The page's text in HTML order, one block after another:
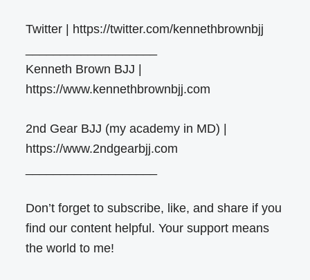
Twitter | https://twitter.com/kennethbrownbjj
Kenneth Brown BJJ |
https://www.kennethbrownbjj.com
2nd Gear BJJ (my academy in MD) |
https://www.2ndgearbjj.com
Don’t forget to subscribe, like, and share if you
find our content helpful. Your support means
the world to me!